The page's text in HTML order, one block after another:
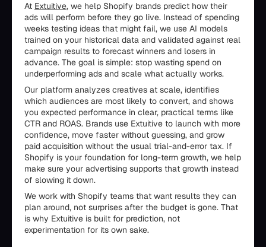
At Extuitive, we help Shopify brands predict how their
ads will perform before they go live. Instead of spending
weeks testing ideas that might fail, we use AI models
trained on your historical data and validated against real
campaign results to forecast winners and losers in
advance. The goal is simple: stop wasting spend on
underperforming ads and scale what actually works.
Our platform analyzes creatives at scale, identifies
which audiences are most likely to convert, and shows
you expected performance in clear, practical terms like
CTR and ROAS. Brands use Extuitive to launch with more
confidence, move faster without guessing, and grow
paid acquisition without the usual trial-and-error tax. If
Shopify is your foundation for long-term growth, we help
make sure your advertising supports that growth instead
of slowing it down.
We work with Shopify teams that want results they can
plan around, not surprises after the budget is gone. That
is why Extuitive is built for prediction, not
experimentation for its own sake.